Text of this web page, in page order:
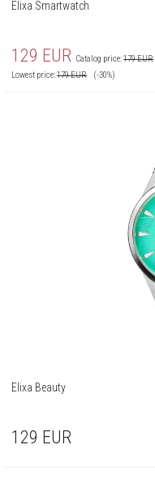
Elixa Smartwatch
129 EUR Catalog price:179EUR
Lowest price:179EUR (-30%)
Elixa Beauty
129 EUR